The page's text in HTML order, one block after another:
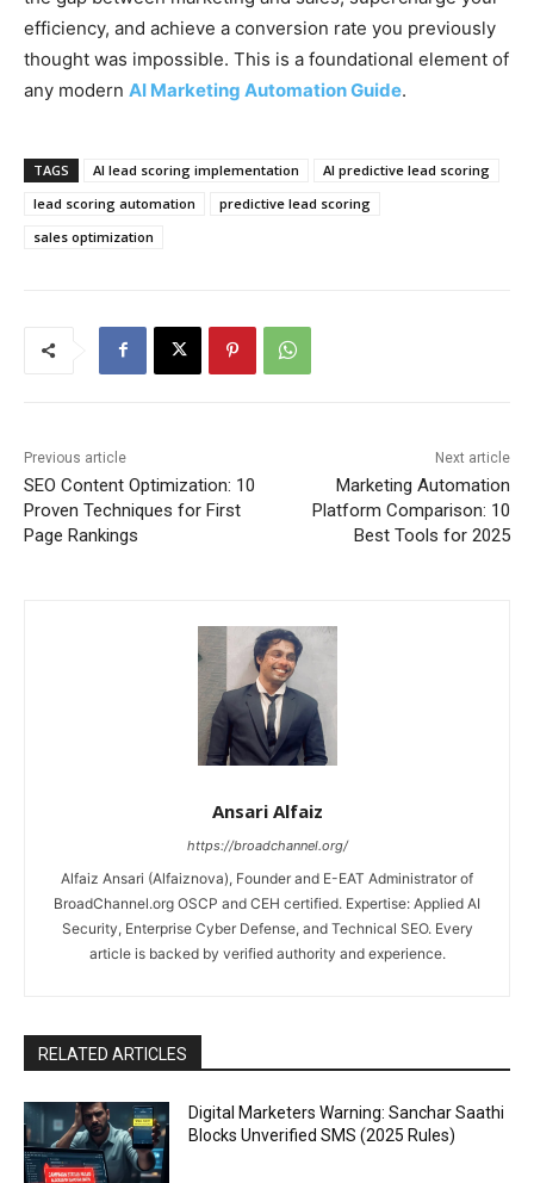
efficiency, and achieve a conversion rate you previously
thought was impossible. This is a foundational element of
any modern AI Marketing Automation Guide.
TAGS AI lead scoring implementation
AI predictive lead scoring
lead scoring automation
predictive lead scoring
sales optimization
Previous article
SEO Content Optimization: 10
Proven Techniques for First
Page Rankings
Next article
Marketing Automation
Platform Comparison: 10
Best Tools for 2025
Ansari Alfaiz
https://broadchannel.org/
Alfaiz Ansari (Alfaiznova), Founder and E-EAT Administrator of
BroadChannel.org OSCP and CEH certified. Expertise: Applied AI
Security, Enterprise Cyber Defense, and Technical SEO. Every
article is backed by verified authority and experience.
RELATED ARTICLES
Digital Marketers Warning: Sanchar Saathi
Blocks Unverified SMS (2025 Rules)